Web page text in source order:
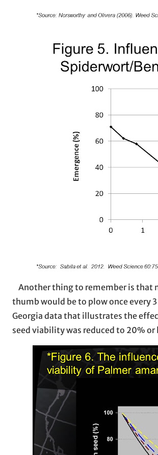
Another thing to remember is that
thumb would be to plow once every
Georgia data that illustrates the
seed viability was reduced to 20%